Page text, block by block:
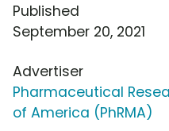
Published
September 20, 2021
Advertiser
Pharmaceutical
of America (PhRMA)